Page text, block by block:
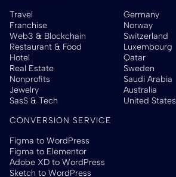
Travel
Franchise
Web3 & Blockchain
Restaurant & Food
Hotel
Real Estate
Nonprofits
Jewelry
SasS & Tech
Germany
Norway
Switzerland
Luxembourg
Qatar
Sweden
Saudi Arabia
Australia
United States
CONVERSION SERVICE
Figma to WordPress
Figma to Elementor
Adobe XD to WordPress
Sketch to WordPress